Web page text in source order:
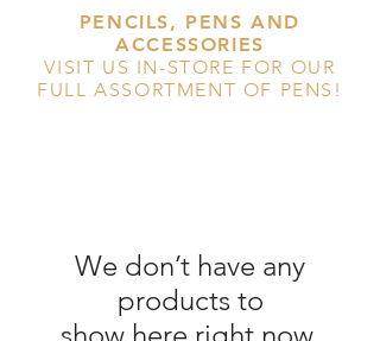
PENCILS, PENS AND
ACCESSORIES
VISIT US IN-STORE FOR OUR
FULL ASSORTMENT OF PENS!
We don’t have any
products to